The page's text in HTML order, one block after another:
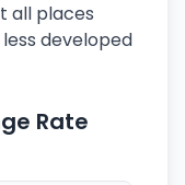
all places
developed
Rate